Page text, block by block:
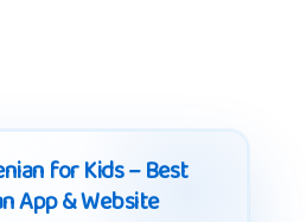
for Kids – Best
App & Website